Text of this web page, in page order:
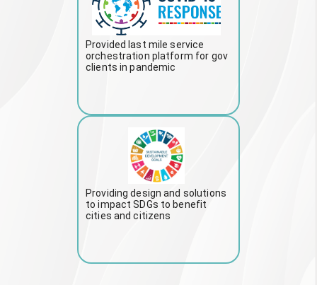
Provided last mile service
orchestration platform for gov
clients in pandemic
Providing design and solutions
to impact SDGs to benefit
cities and citizens